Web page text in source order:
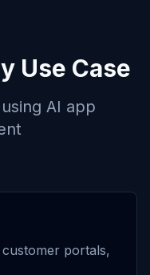
Use Case
AI app
portals,